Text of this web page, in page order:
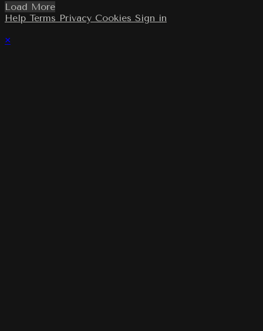
Load More
Help Terms Privacy Cookies Sign in
×